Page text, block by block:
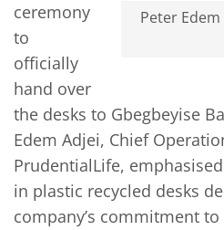
Peter
ceremony
to
officially
hand over
the desks to Gbegbeyise
Edem Adjei, Chief
PrudentialLife,
in plastic recycled desks
company’s commitment